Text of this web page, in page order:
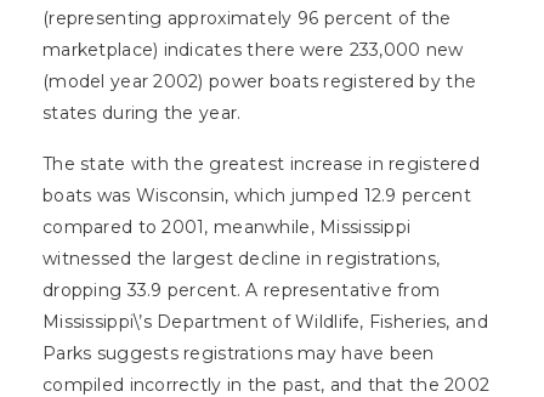
(representing approximately 96 percent of the
marketplace) indicates there were 233,000 new
(model year 2002) power boats registered by the
states during the year.
The state with the greatest increase in registered
boats was Wisconsin, which jumped 12.9 percent
compared to 2001, meanwhile, Mississippi
witnessed the largest decline in registrations,
dropping 33.9 percent. A representative from
Mississippi\’s Department of Wildlife, Fisheries, and
Parks suggests registrations may have been
compiled incorrectly in the past, and that the 2002